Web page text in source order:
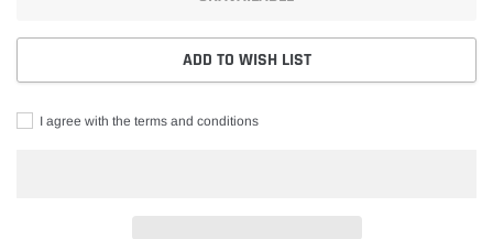
ADD TO WISH LIST
I agree with the terms and conditions